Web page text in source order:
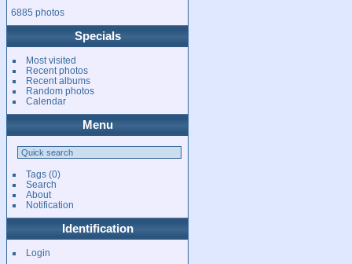
6885 photos
Specials
Most visited
Recent photos
Recent albums
Random photos
Calendar
Menu
Tags(0)
Search
About
Notification
Identification
Login